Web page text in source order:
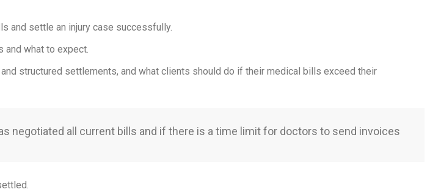
and settle an injury case successfully.
and what to expect.
structured settlements, and what clients should do if their medical bills exceed their
negotiated all current bills and if there is a time limit for doctors to send invoices